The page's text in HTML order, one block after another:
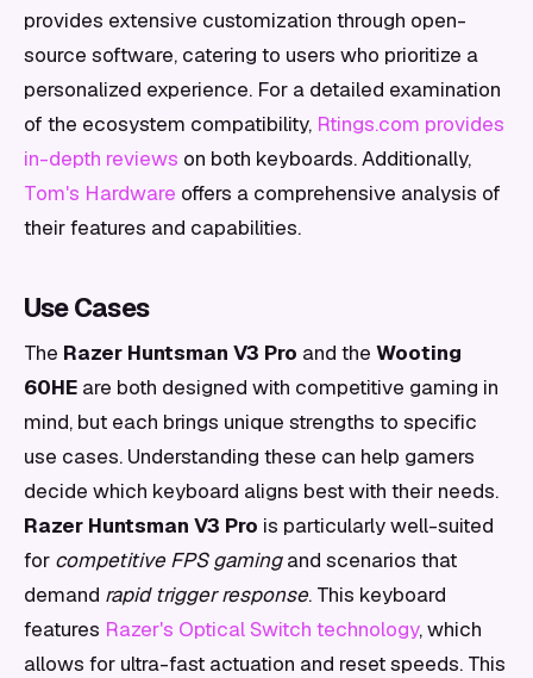
provides extensive customization through open-
source software, catering to users who prioritize a
personalized experience. For a detailed examination
of the ecosystem compatibility, Rtings.com provides
in-depth reviews on both keyboards. Additionally,
Tom's Hardware offers a comprehensive analysis of
their features and capabilities.
Use Cases
The Razer Huntsman V3 Pro and the Wooting
60HE are both designed with competitive gaming in
mind, but each brings unique strengths to specific
use cases. Understanding these can help gamers
decide which keyboard aligns best with their needs.
Razer Huntsman V3 Pro is particularly well-suited
for competitive FPS gamingand scenarios that
demand rapid trigger response. This keyboard
features Razer's Optical Switch technology, which
allows for ultra-fast actuation and reset speeds. This